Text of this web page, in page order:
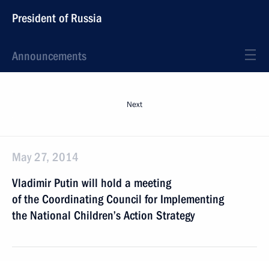
President of Russia
Announcements
Next
May 27, 2014
Vladimir Putin will hold a meeting
of the Coordinating Council for Implementing
the National Children’s Action Strategy